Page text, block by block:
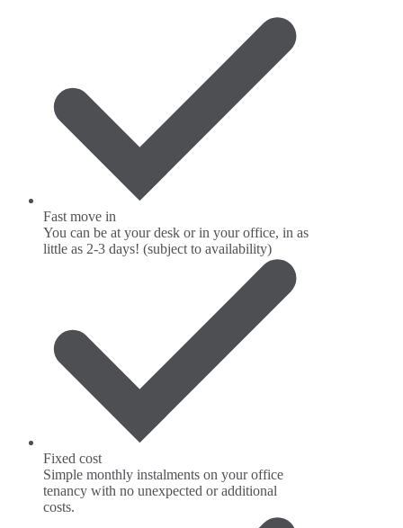
Fast move in
You can be at your desk or in your office, in as
little as 2-3 days! (subject to availability)
Fixed cost
Simple monthly instalments on your office
tenancy with no unexpected or additional
costs.